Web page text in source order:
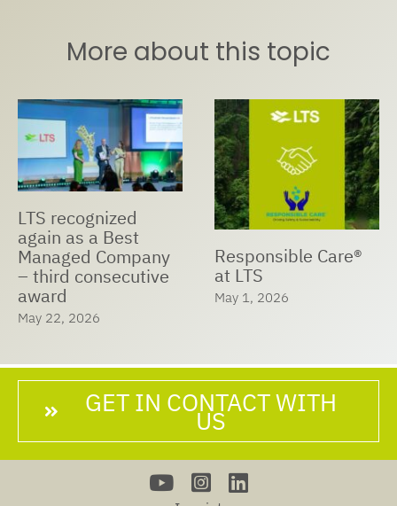
More about this topic
LTS recognized
again as a Best
Managed Company
– third consecutive
award
May 22, 2026
Responsible Care®
at LTS
May 1, 2026
GET IN CONTACT WITH
US